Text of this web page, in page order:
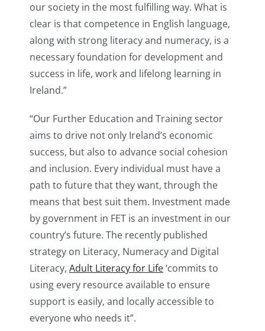
our society in the most fulfilling way. What is
clear is that competence in English language,
along with strong literacy and numeracy, is a
necessary foundation for development and
success in life, work and lifelong learning in
Ireland.”
“Our Further Education and Training sector
aims to drive not only Ireland’s economic
success, but also to advance social cohesion
and inclusion. Every individual must have a
path to future that they want, through the
means that best suit them. Investment made
by government in FET is an investment in our
country’s future. The recently published
strategy on Literacy, Numeracy and Digital
Literacy, Adult Literacy for Life‘commits to
using every resource available to ensure
support is easily, and locally accessible to
everyone who needs it”.